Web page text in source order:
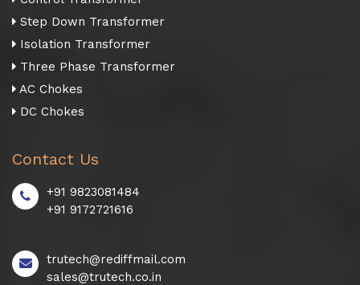
Step Down Transformer
Isolation Transformer
Three Phase Transformer
AC Chokes
DC Chokes
Contact Us
+91 9823081484
+91 9172721616
trutech@rediffmail.com
sales@trutech.co.in